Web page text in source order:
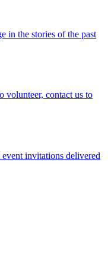
in the stories of the past
volunteer, contact us to
invitations delivered